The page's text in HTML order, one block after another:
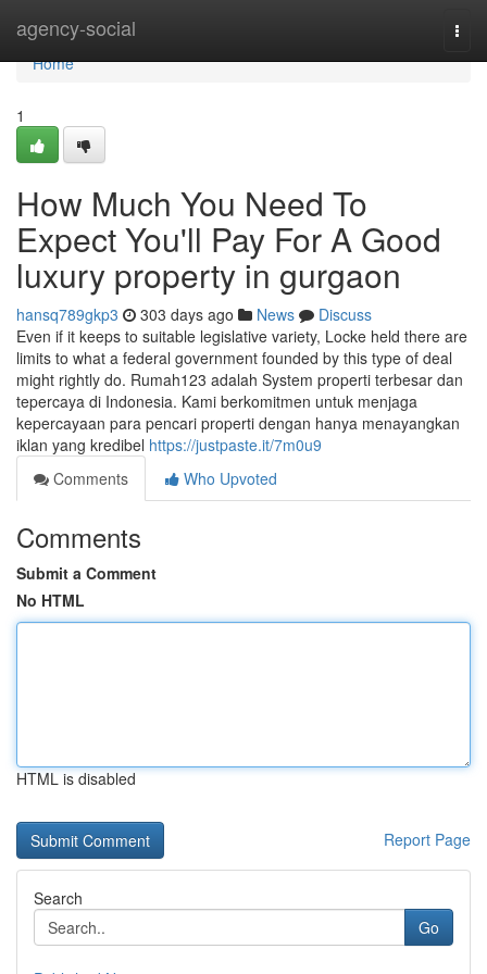
agency-social
Home
Home
1
How Much You Need To
Expect You'll Pay For A Good
luxury property in gurgaon
hansq789gkp3 303 days ago News
Discuss
Even if it keeps to suitable legislative variety, Locke held there are
limits to what a federal government founded by this type of deal
might rightly do. Rumah123 adalah System properti terbesar dan
tepercaya di Indonesia. Kami berkomitmen untuk menjaga
kepercayaan para pencari properti dengan hanya menayangkan
iklan yang kredibel https://justpaste.it/7m0u9
Comments
Who Upvoted
Comments
Submit a Comment
No HTML
HTML is disabled
Report Page
Search
Go